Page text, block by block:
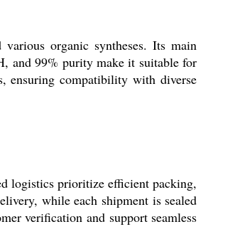
organic syntheses. Its main
and 99% purity make it suitable for
ensuring compatibility with diverse
logistics prioritize efficient packing,
while each shipment is sealed
verification and support seamless